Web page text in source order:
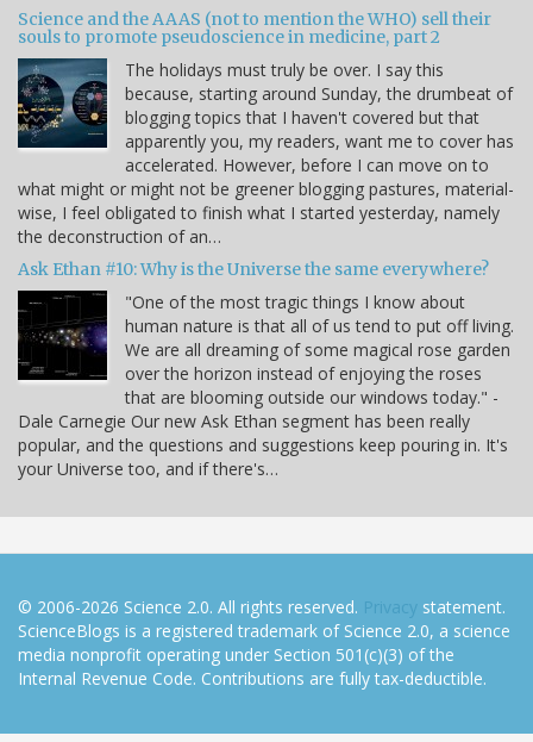
Science and the AAAS (not to mention the WHO) sell their
souls to promote pseudoscience in medicine, part 2
The holidays must truly be over. I say this
because, starting around Sunday, the drumbeat of
blogging topics that I haven't covered but that
apparently you, my readers, want me to cover has
accelerated. However, before I can move on to
what might or might not be greener blogging pastures, material-
wise, I feel obligated to finish what I started yesterday, namely
the deconstruction of an…
Ask Ethan #10: Why is the Universe the same everywhere?
"One of the most tragic things I know about
human nature is that all of us tend to put off living.
We are all dreaming of some magical rose garden
over the horizon instead of enjoying the roses
that are blooming outside our windows today." -
Dale Carnegie Our new Ask Ethan segment has been really
popular, and the questions and suggestions keep pouring in. It's
your Universe too, and if there's…
© 2006-2026 Science 2.0. All rights reserved. Privacy statement.
ScienceBlogs is a registered trademark of Science 2.0, a science
media nonprofit operating under Section 501(c)(3) of the
Internal Revenue Code. Contributions are fully tax-deductible.